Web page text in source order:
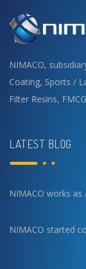
NIMACO,
Coating, Sports /
Filter Resins, FMCG
LATEST BLOG
NIMACO works as
NIMACO started